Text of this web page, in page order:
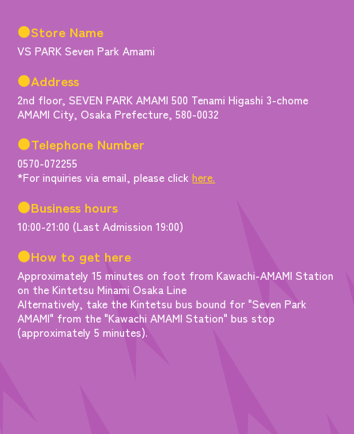
●Store Name
VS PARK Seven Park Amami
●Address
2nd floor, SEVEN PARK AMAMI 500 Tenami Higashi 3-chome
AMAMI City, Osaka Prefecture, 580-0032
●Telephone Number
0570-072255
*For inquiries via email, please clickhere.
●Business hours
10:00-21:00 (Last Admission 19:00)
●How to get here
Approximately 15 minutes on foot from Kawachi-AMAMI Station
on the Kintetsu Minami Osaka Line
Alternatively, take the Kintetsu bus bound for "Seven Park
AMAMI" from the "Kawachi AMAMI Station" bus stop
(approximately 5 minutes).